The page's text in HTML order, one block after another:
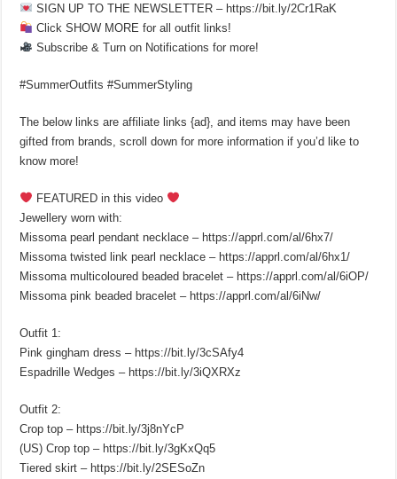
SIGN UP TO THE NEWSLETTER – https://bit.ly/2Cr1RaK
Click SHOW MORE for all outfit links!
Subscribe & Turn on Notifications for more!
#SummerOutfits #SummerStyling
The below links are affiliate links {ad}, and items may have been
gifted from brands, scroll down for more information if you’d like to
know more!
FEATURED in this video
Jewellery worn with:
Missoma pearl pendant necklace – https://apprl.com/al/6hx7/
Missoma twisted link pearl necklace – https://apprl.com/al/6hx1/
Missoma multicoloured beaded bracelet – https://apprl.com/al/6iOP/
Missoma pink beaded bracelet – https://apprl.com/al/6iNw/
Outfit 1:
Pink gingham dress – https://bit.ly/3cSAfy4
Espadrille Wedges – https://bit.ly/3iQXRXz
Outfit 2:
Crop top – https://bit.ly/3j8nYcP
(US) Crop top – https://bit.ly/3gKxQq5
Tiered skirt – https://bit.ly/2SESoZn